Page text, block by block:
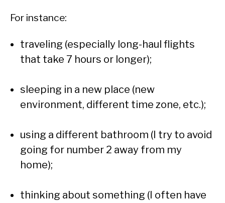
For instance:
traveling (especially long-haul flights
that take 7 hours or longer);
sleeping in a new place (new
environment, different time zone, etc.);
using a different bathroom (I try to avoid
going for number 2 away from my
home);
thinking about something (I often have